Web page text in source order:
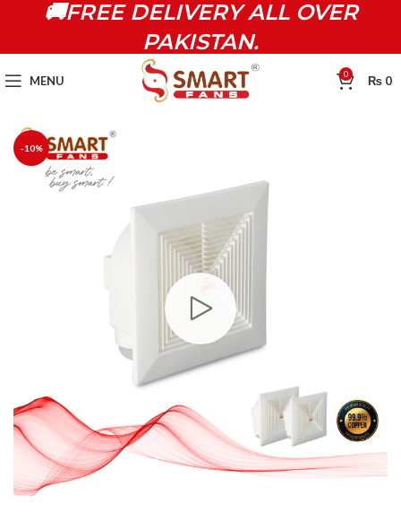
MENU 0 ₨ 0
-10%
🚚FREE DELIVERY ALL OVER
PAKISTAN.